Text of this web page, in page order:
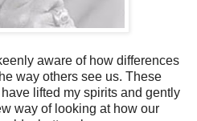
aware of how differences
way others see us. These
lifted my spirits and gently
way of looking at how our